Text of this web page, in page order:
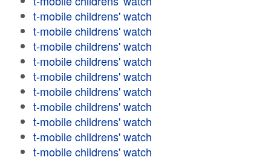
t-mobile childrens' watch
t-mobile childrens' watch
t-mobile childrens' watch
t-mobile childrens' watch
t-mobile childrens' watch
t-mobile childrens' watch
t-mobile childrens' watch
t-mobile childrens' watch
t-mobile childrens' watch
t-mobile childrens' watch